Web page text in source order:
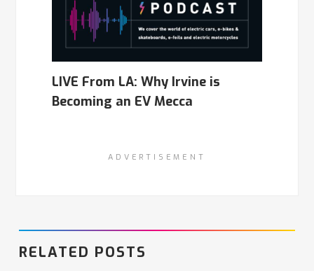
LIVE From LA: Why Irvine is
Becoming an EV Mecca
ADVERTISEMENT
RELATED POSTS